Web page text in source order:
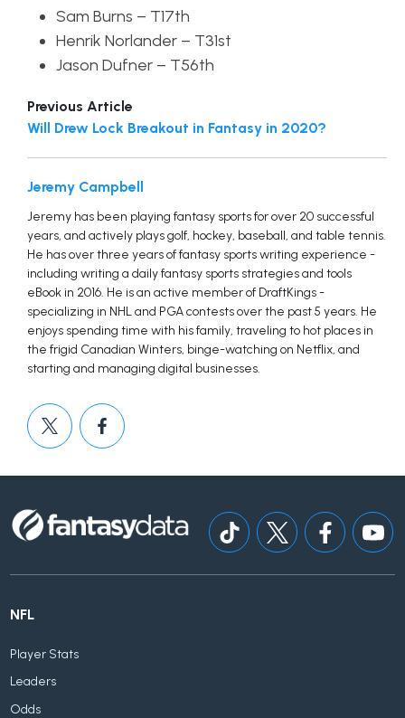
Sam Burns – T17th
Henrik Norlander – T31st
Jason Dufner – T56th
Previous Article
Will Drew Lock Breakout in Fantasy in 2020?
Jeremy Campbell
Jeremy has been playing fantasy sports for over 20 successful
years, and actively plays golf, hockey, baseball, and table tennis.
He has over three years of fantasy sports writing experience -
including writing a daily fantasy sports strategies and tools
eBook in 2016. He is an active member of DraftKings -
specializing in NHL and PGA contests over the past 5 years. He
enjoys spending time with his family, traveling to hot places in
the frigid Canadian Winters, binge-watching on Netflix, and
starting and managing digital businesses.
NFL
Player Stats
Leaders
Odds